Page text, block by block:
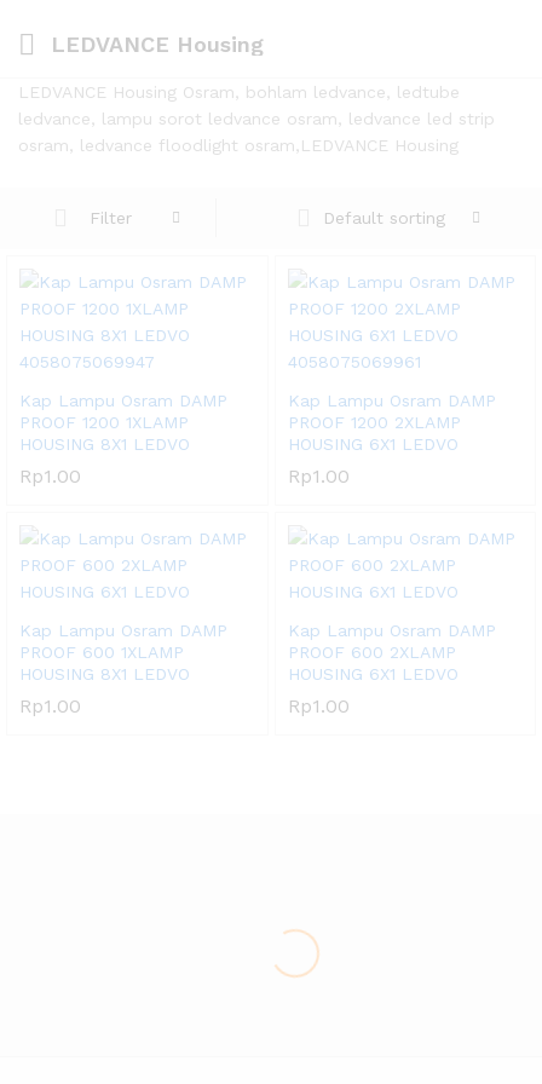
LEDVANCE Housing
LEDVANCE Housing Osram, bohlam ledvance, ledtube
ledvance, lampu sorot ledvance osram, ledvance led strip
osram, ledvance floodlight osram,LEDVANCE Housing
Filter Default sorting
Kap Lampu Osram DAMP
PROOF 1200 1XLAMP
HOUSING 8X1 LEDVO
Rp1.00
Kap Lampu Osram DAMP
PROOF 1200 2XLAMP
HOUSING 6X1 LEDVO
Rp1.00
Kap Lampu Osram DAMP
PROOF 600 1XLAMP
HOUSING 8X1 LEDVO
Rp1.00
Kap Lampu Osram DAMP
PROOF 600 2XLAMP
HOUSING 6X1 LEDVO
Rp1.00